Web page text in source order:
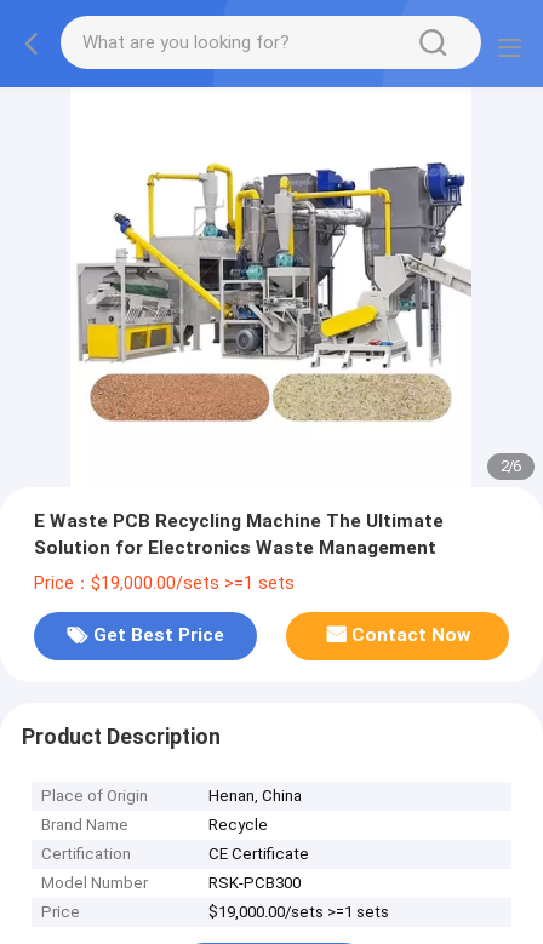
2/6
E Waste PCB Recycling Machine The Ultimate
Solution for Electronics Waste Management
Price：$19,000.00/sets >=1 sets
Get Best Price Contact Now
Product Description
Place of Origin
Henan, China
Brand Name
Recycle
Certification
CE Certificate
Model Number
RSK-PCB300
Price
$19,000.00/sets >=1 sets